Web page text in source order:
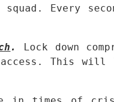
squad. Every
.
Lock down
This will